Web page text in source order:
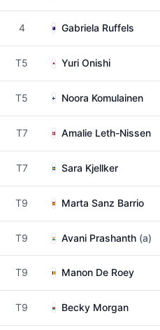
4 Gabriela Ruffels
T5 Yuri Onishi
T5 Noora Komulainen
T7 Amalie Leth-Nissen
T7 Sara Kjellker
T9 Marta Sanz Barrio
T9 Avani Prashanth (a)
T9 Manon De Roey
T9 Becky Morgan